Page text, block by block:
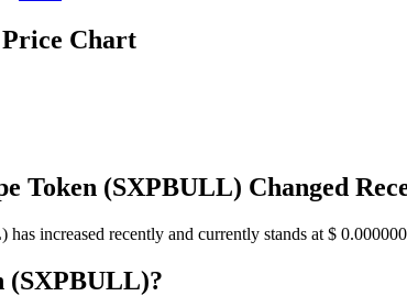
Price Chart
Token (SXPBULL) Changed
increased recently and currently stands at $
(SXPBULL)?